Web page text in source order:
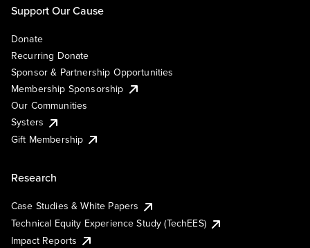
Support Our Cause
Donate
Recurring Donate
Sponsor & Partnership Opportunities
Membership Sponsorship
Our Communities
Systers
Gift Membership
Research
Case Studies & White Papers
Technical Equity Experience Study (TechEES)
Impact Reports